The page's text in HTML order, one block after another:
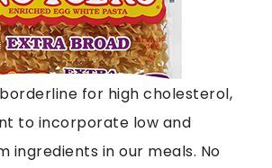
for high cholesterol,
to incorporate low and
ingredients in our meals. No